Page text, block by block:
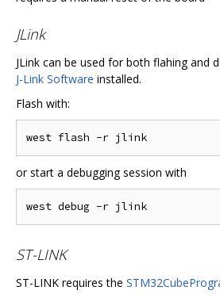
JLink
JLink can be used for both flahing and
J-Link Software installed.
Flash with:
or start a debugging session with
ST-LINK
ST-LINK requires the